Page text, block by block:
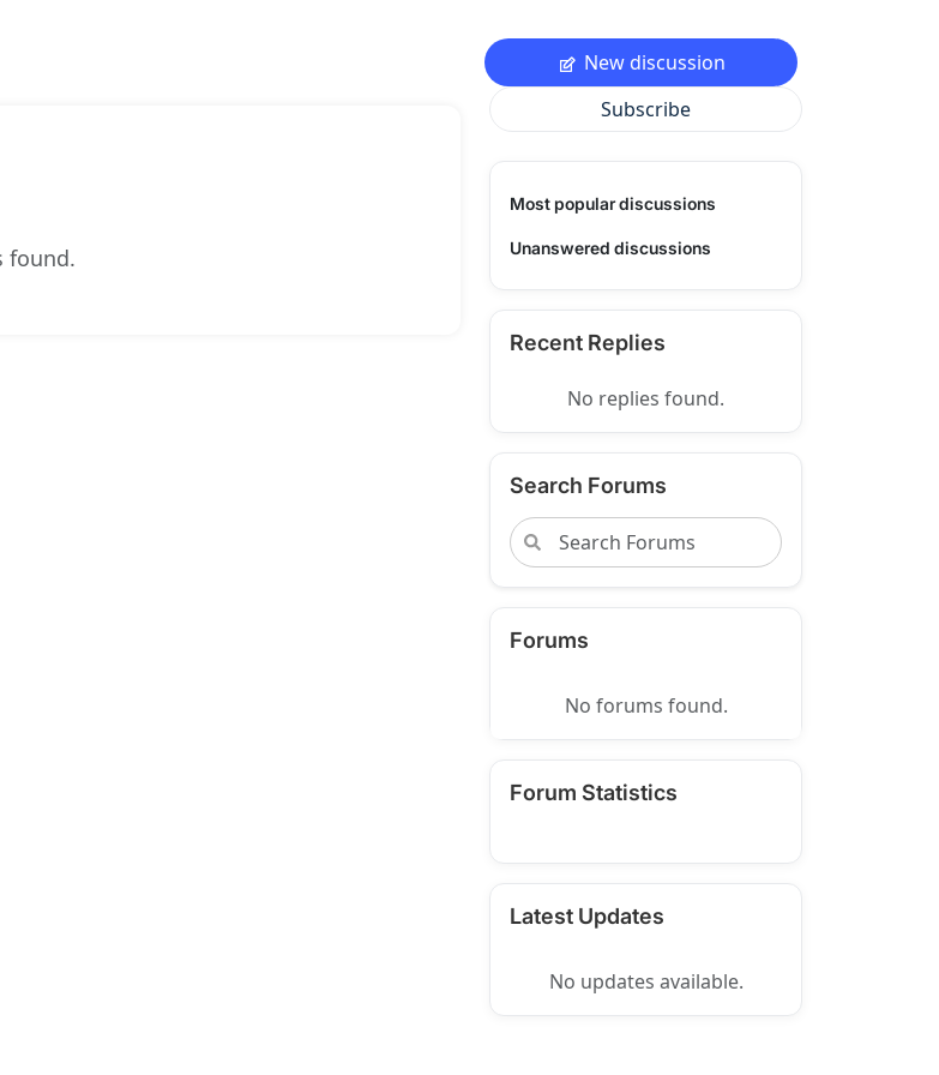
found.
New discussion
Subscribe
Most popular discussions
Unanswered discussions
Recent Replies
No replies found.
Search Forums
Forums
No forums found.
Forum Statistics
Latest Updates
No updates available.